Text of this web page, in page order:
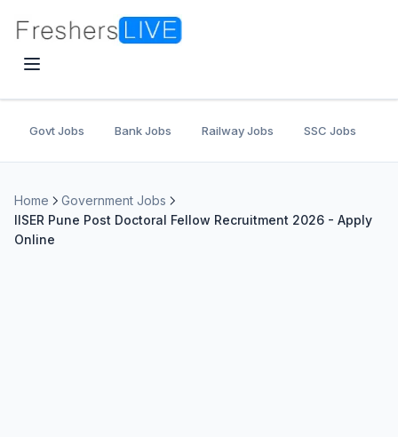
Govt Jobs Bank Jobs Railway Jobs SSC Jobs
Home
Government Jobs
IISER Pune Post Doctoral Fellow Recruitment 2026 - Apply
Online